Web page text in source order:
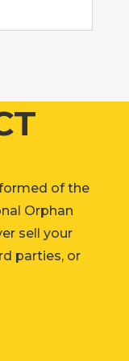
of the
Orphan
sell your
parties, or